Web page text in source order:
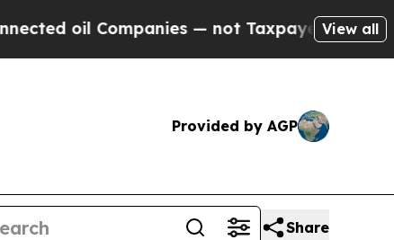
— not Taxpayers — the Chance toView all
Provided by AGP
Share